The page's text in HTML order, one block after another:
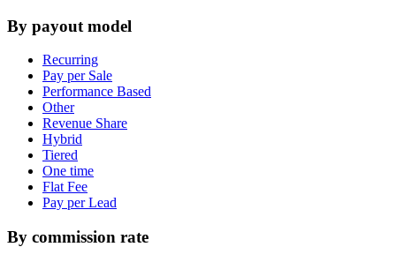
By payout model
Recurring
Pay per Sale
Performance Based
Other
Revenue Share
Hybrid
Tiered
One time
Flat Fee
Pay per Lead
By commission rate